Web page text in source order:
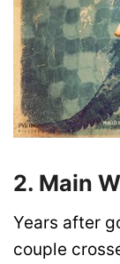
2. Main
Years after
couple